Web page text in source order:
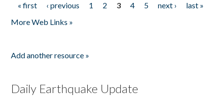
Pages
« first ‹ previous 1 2 3 4 5 next ›
last »
More Web Links »
Add another resource »
Daily Earthquake Update